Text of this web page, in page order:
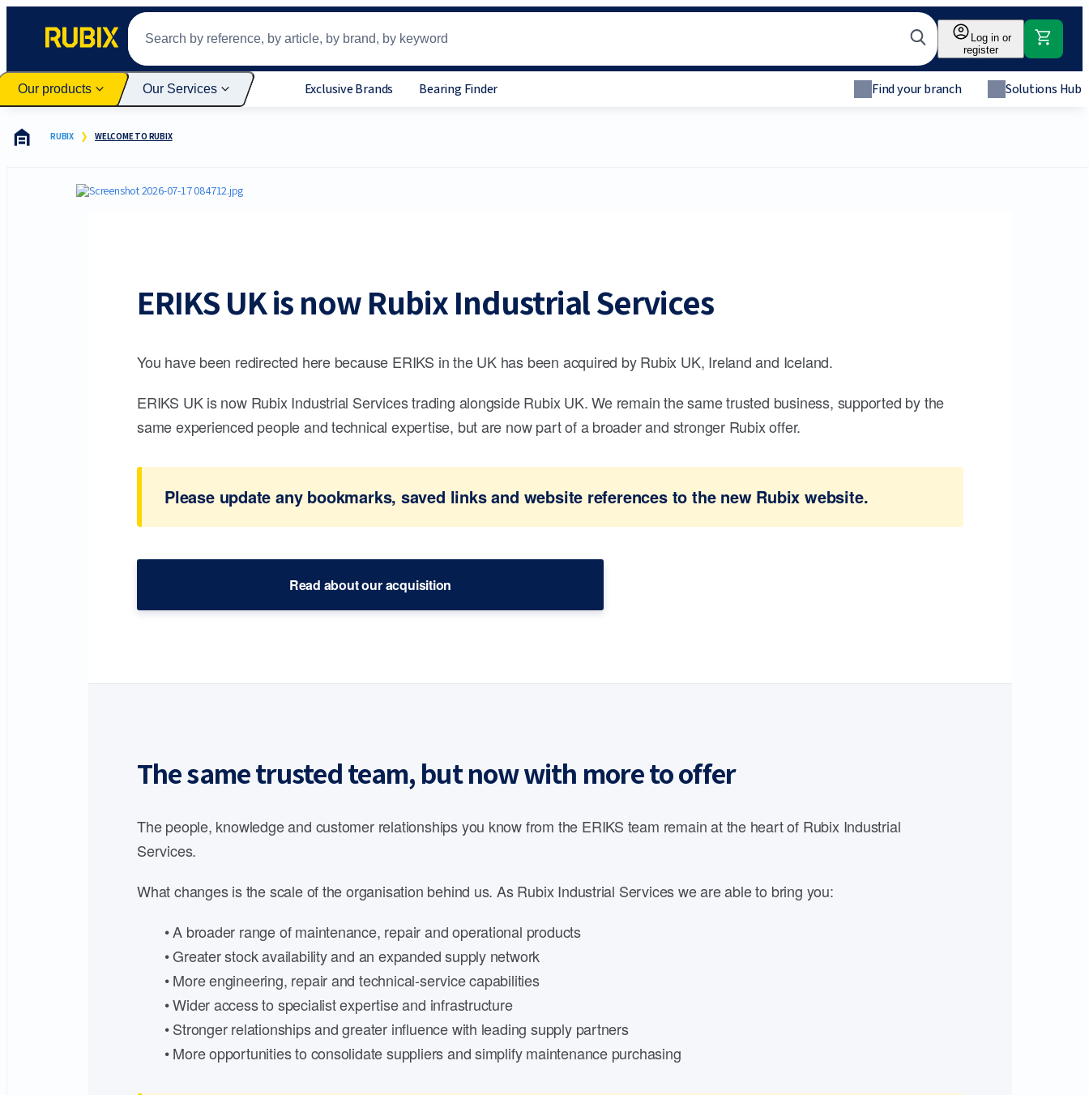
Log in or
register
Our products Our Services Exclusive Brands Bearing Finder Find your branch Solutions Hub
RUBIX WELCOME TO RUBIX
ERIKS UK is now Rubix Industrial Services
You have been redirected here because ERIKS in the UK has been acquired by Rubix UK, Ireland and Iceland.
ERIKS UK is now Rubix Industrial Services trading alongside Rubix UK. We remain the same trusted business, supported by the
same experienced people and technical expertise, but are now part of a broader and stronger Rubix offer.
Please update any bookmarks, saved links and website references to the new Rubix website.
Read about our acquisition
The same trusted team, but now with more to offer
The people, knowledge and customer relationships you know from the ERIKS team remain at the heart of Rubix Industrial
Services.
What changes is the scale of the organisation behind us. As Rubix Industrial Services we are able to bring you:
• A broader range of maintenance, repair and operational products
• Greater stock availability and an expanded supply network
• More engineering, repair and technical-service capabilities
• Wider access to specialist expertise and infrastructure
• Stronger relationships and greater influence with leading supply partners
• More opportunities to consolidate suppliers and simplify maintenance purchasing